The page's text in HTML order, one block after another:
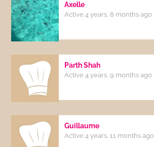
Axelle
Active 4 years, 8 months ago
Parth Shah
Active 4 years, 9 months ago
Guillaume
Active 4 years, 11 months ago